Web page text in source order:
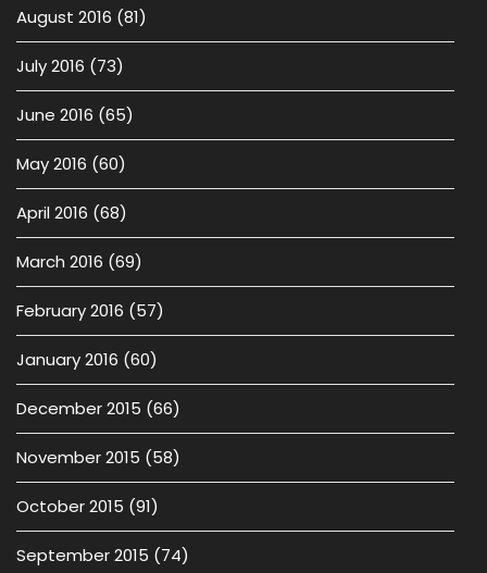
August 2016 (81)
July 2016 (73)
June 2016 (65)
May 2016 (60)
April 2016 (68)
March 2016 (69)
February 2016 (57)
January 2016 (60)
December 2015 (66)
November 2015 (58)
October 2015 (91)
September 2015 (74)